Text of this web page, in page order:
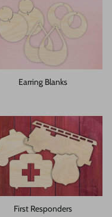
Earring Blanks
First Responders